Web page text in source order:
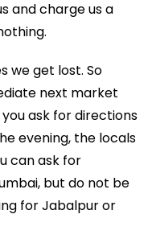
and charge us a
we get lost. So
next market
ask for directions
evening, the locals
can ask for
but do not be
for Jabalpur or